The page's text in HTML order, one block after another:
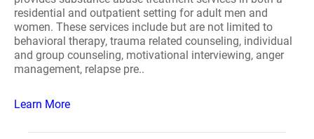
residential and outpatient setting for adult men and
women. These services include but are not limited to
behavioral therapy, trauma related counseling, individual
and group counseling, motivational interviewing, anger
management, relapse pre..
Learn More